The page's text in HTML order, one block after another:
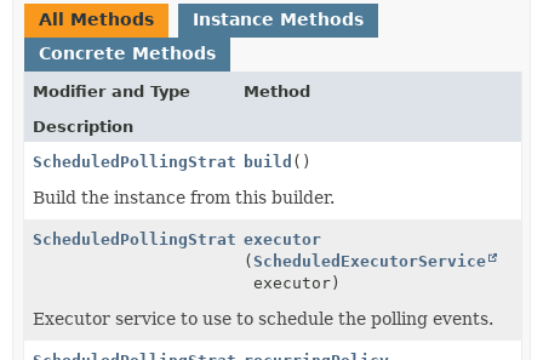
All Methods
Instance Methods
Concrete Methods
Modifier and Type
Method
Description
ScheduledPollingStrategybuild ()
Build the instance from this builder.
ScheduledPollingStrategy.Builder
executor
(ScheduledExecutorService
executor)
Executor service to use to schedule the polling events.